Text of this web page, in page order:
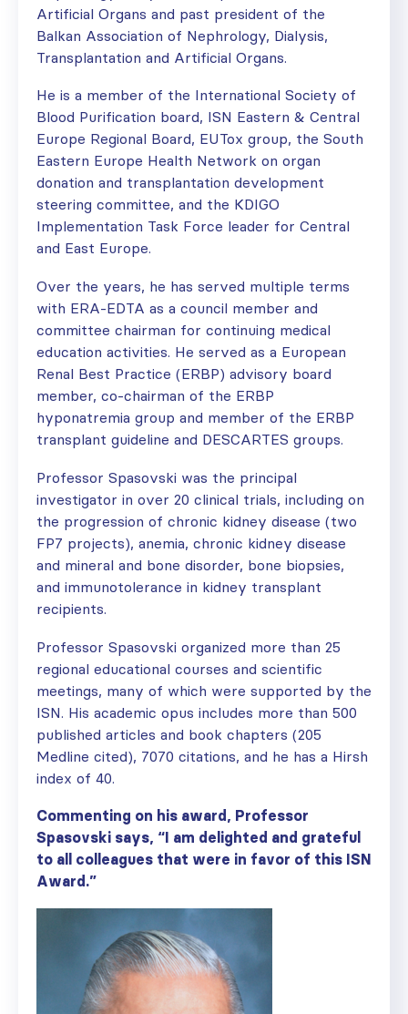
Artificial Organs and past president of the
Balkan Association of Nephrology, Dialysis,
Transplantation and Artificial Organs.
He is a member of the International Society of
Blood Purification board, ISN Eastern & Central
Europe Regional Board, EUTox group, the South
Eastern Europe Health Network on organ
donation and transplantation development
steering committee, and the KDIGO
Implementation Task Force leader for Central
and East Europe.
Over the years, he has served multiple terms
with ERA-EDTA as a council member and
committee chairman for continuing medical
education activities. He served as a European
Renal Best Practice (ERBP) advisory board
member, co-chairman of the ERBP
hyponatremia group and member of the ERBP
transplant guideline and DESCARTES groups.
Professor Spasovski was the principal
investigator in over 20 clinical trials, including on
the progression of chronic kidney disease (two
FP7 projects), anemia, chronic kidney disease
and mineral and bone disorder, bone biopsies,
and immunotolerance in kidney transplant
recipients.
Professor Spasovski organized more than 25
regional educational courses and scientific
meetings, many of which were supported by the
ISN. His academic opus includes more than 500
published articles and book chapters (205
Medline cited), 7070 citations, and he has a Hirsh
index of 40.
Commenting on his award, Professor
Spasovski says, “I am delighted and grateful
to all colleagues that were in favor of this ISN
Award.”